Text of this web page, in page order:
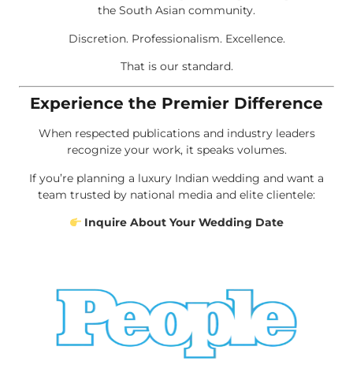
the South Asian community.
Discretion. Professionalism. Excellence.
That is our standard.
Experience the Premier Difference
When respected publications and industry leaders
recognize your work, it speaks volumes.
If you’re planning a luxury Indian wedding and want a
team trusted by national media and elite clientele:
Inquire About Your Wedding Date